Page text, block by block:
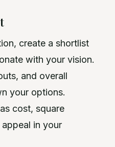
create a shortlist
with your vision.
and overall
your options.
cost, square
in your